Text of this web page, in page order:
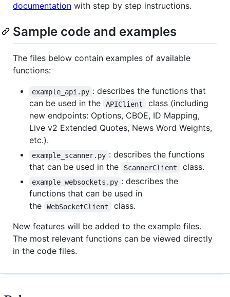
documentation with step by step instructions.
Sample code and examples
The files below contain examples of available
functions:
example_api.py : describes the functions that
can be used in the
APIClient
class (including
new endpoints: Options, CBOE, ID Mapping,
Live v2 Extended Quotes, News Word Weights,
etc.).
example_scanner.py : describes the functions
that can be used in the
ScannerClient class.
example_websockets.py : describes the
functions that can be used in
the
WebSocketClient
class.
New features will be added to the example files.
The most relevant functions can be viewed directly
in the code files.